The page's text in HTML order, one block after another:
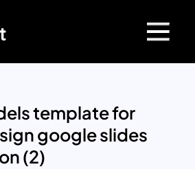
template for
google slides
(2)